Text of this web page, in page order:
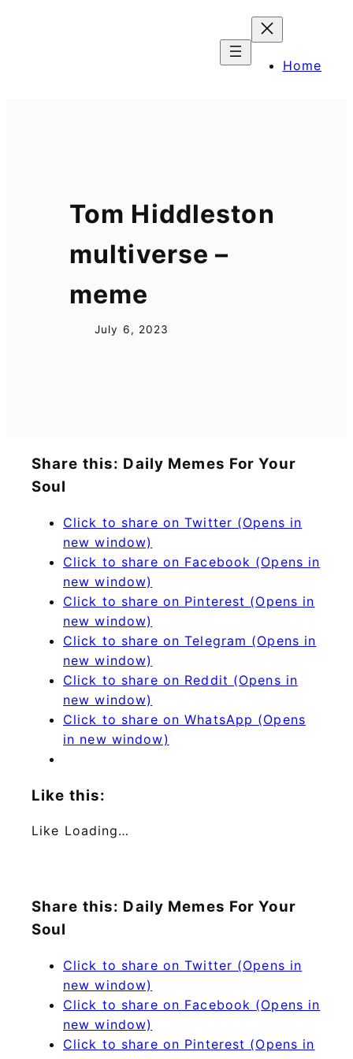
Home
Tom Hiddleston
multiverse –
meme
July 6, 2023
Share this: Daily Memes For Your
Soul
Click to share on Twitter (Opens in
new window)
Click to share on Facebook (Opens in
new window)
Click to share on Pinterest (Opens in
new window)
Click to share on Telegram (Opens in
new window)
Click to share on Reddit (Opens in
new window)
Click to share on WhatsApp (Opens
in new window)
Like this:
Like Loading…
Share this: Daily Memes For Your
Soul
Click to share on Twitter (Opens in
new window)
Click to share on Facebook (Opens in
new window)
Click to share on Pinterest (Opens in